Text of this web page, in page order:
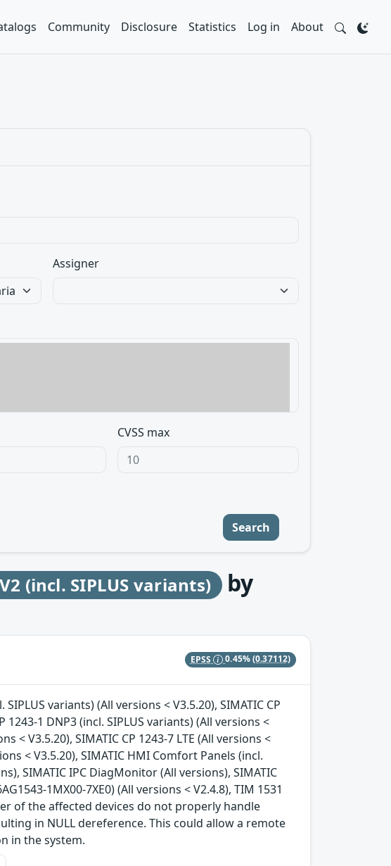
Community Disclosure Statistics Log in About
Assigner
CVSS max
Search
(incl. SIPLUS variants) by
EPSS 0.45%(0.37112)
variants) (All versions < V3.5.20), SIMATIC CP
1243-1 DNP3 (incl. SIPLUS variants) (All versions <
< V3.5.20), SIMATIC CP 1243-7 LTE (All versions <
< V3.5.20), SIMATIC HMI Comfort Panels (incl.
SIMATIC IPC DiagMonitor (All versions), SIMATIC
1MX00-7XE0) (All versions < V2.4.8), TIM 1531
of the affected devices do not properly handle
in NULL dereference. This could allow a remote
in the system.